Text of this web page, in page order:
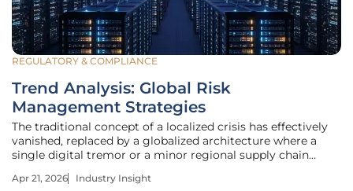
REGULATORY & COMPLIANCE
Trend Analysis: Global Risk
Management Strategies
The traditional concept of a localized crisis has effectively
vanished, replaced by a globalized architecture where a
single digital tremor or a minor regional supply chain
distant continents within minutes. This evolution
Apr 21, 2026 Industry Insight